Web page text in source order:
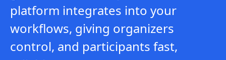
platform integrates into your
workflows, giving organizers
control, and participants fast,